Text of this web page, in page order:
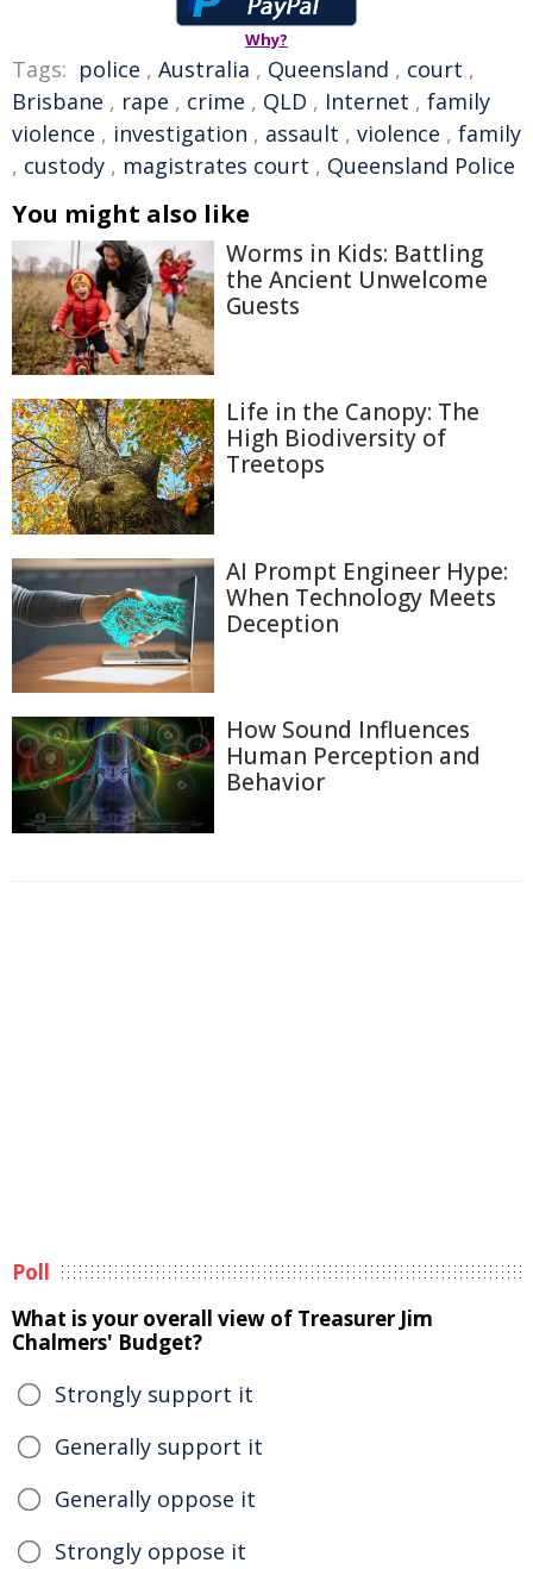
Why?
Tags: police , Australia , Queensland , court ,
Brisbane , rape , crime , QLD , Internet , family
violence , investigation , assault , violence , family
, custody , magistrates court , Queensland Police
You might also like
Worms in Kids: Battling
the Ancient Unwelcome
Guests
Life in the Canopy: The
High Biodiversity of
Treetops
AI Prompt Engineer Hype:
When Technology Meets
Deception
How Sound Influences
Human Perception and
Behavior
Poll
What is your overall view of Treasurer Jim
Chalmers' Budget?
Strongly support it
Generally support it
Generally oppose it
Strongly oppose it